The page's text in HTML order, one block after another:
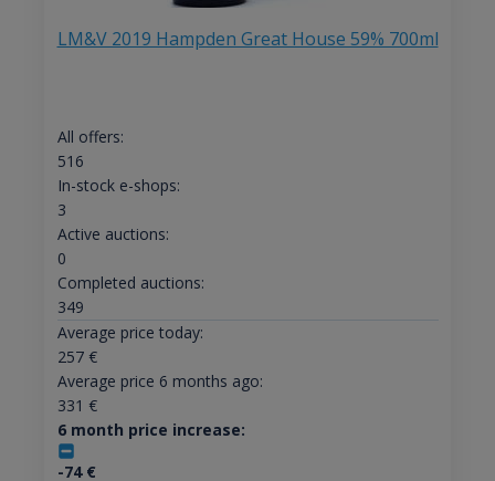
LM&V 2019 Hampden Great House 59% 700ml
All offers:
516
In-stock e-shops:
3
Active auctions:
0
Completed auctions:
349
Average price today:
257€
Average price 6 months ago:
331 €
6 month price increase:
-74€